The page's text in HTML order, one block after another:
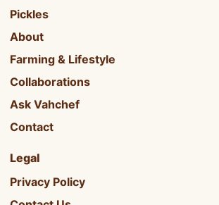
Pickles
About
Farming & Lifestyle
Collaborations
Ask Vahchef
Contact
Legal
Privacy Policy